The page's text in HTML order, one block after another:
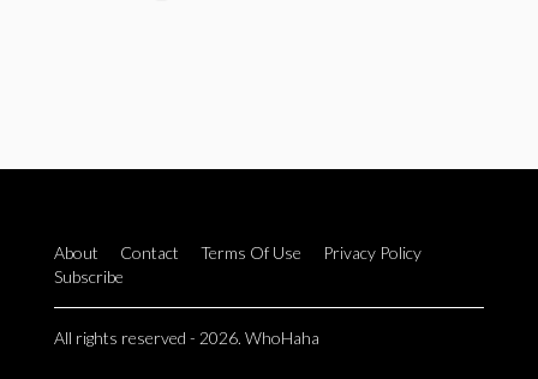
About Contact Terms Of Use
Privacy Policy
Subscribe
All rights reserved - 2026. WhoHaha